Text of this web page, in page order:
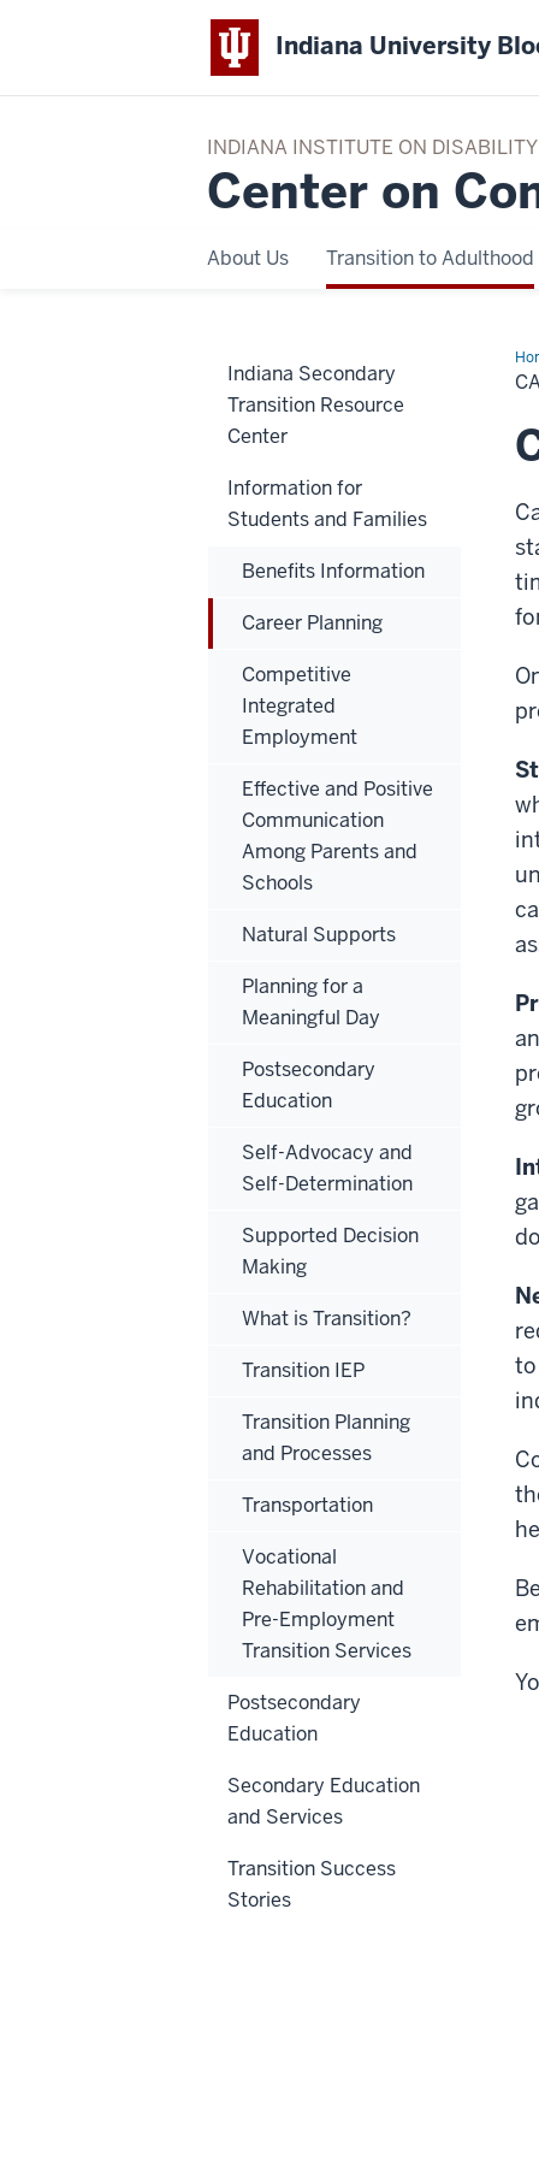
Indiana University
INDIANA INSTITUTE ON
Center on
About Us Transition to Adulthood
Indiana Secondary
Transition Resource
Center
Information for
Students and Families
Benefits Information
Career Planning
Competitive
Integrated
Employment
Effective and Positive
Communication
Among Parents and
Schools
Natural Supports
Planning for a
Meaningful Day
Postsecondary
Education
Self-Advocacy and
Self-Determination
Supported Decision
Making
What is Transition?
Transition IEP
Transition Planning
and Processes
Transportation
Vocational
Rehabilitation and
Pre-Employment
Transition Services
Postsecondary
Education
Secondary Education
and Services
Transition Success
Stories